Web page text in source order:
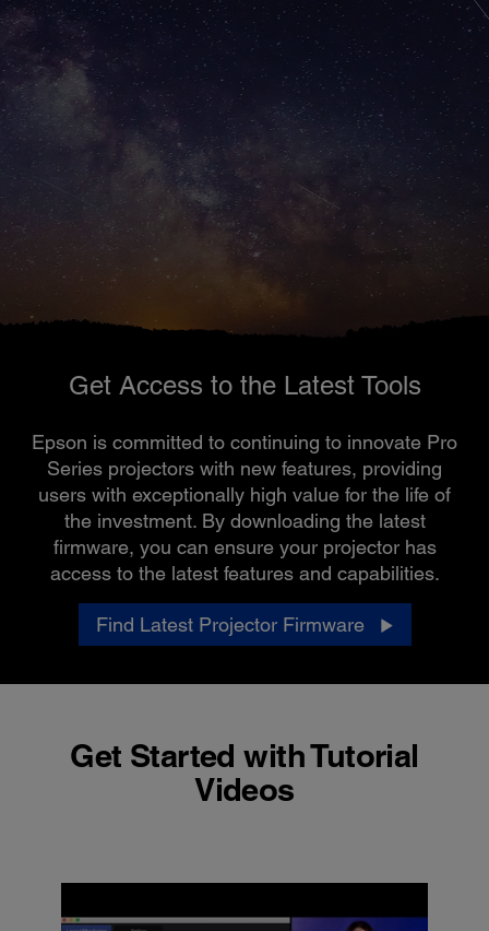
Get Access to the Latest Tools
Epson is committed to continuing to innovate Pro
Series projectors with new features, providing
users with exceptionally high value for the life of
the investment. By downloading the latest
firmware, you can ensure your projector has
access to the latest features and capabilities.
Find Latest Projector Firmware
Get Started with Tutorial
Videos